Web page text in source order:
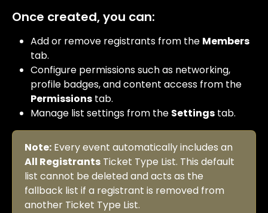
Once created, you can:
Add or remove registrants from the Members
tab.
Configure permissions such as networking,
profile badges, and content access from the
Permissions tab.
Manage list settings from the Settings tab.
Note: Every event automatically includes an
All Registrants Ticket Type List. This default
list cannot be deleted and acts as the
fallback list if a registrant is removed from
another Ticket Type List.